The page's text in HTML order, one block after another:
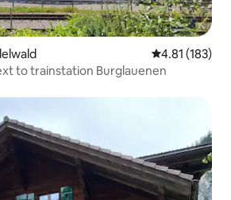
4.81 out of 5
4.81 (183)
to trainstation Burglauenen